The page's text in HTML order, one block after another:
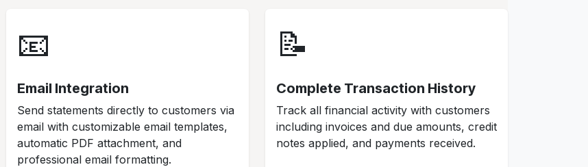
📧
Email Integration
Send statements directly to customers via
email with customizable email templates,
automatic PDF attachment, and
professional email formatting.
📝
Complete Transaction History
Track all financial activity with customers
including invoices and due amounts, credit
notes applied, and payments received.